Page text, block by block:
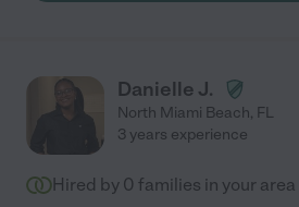
Danielle J.
North Miami Beach, FL
3 years experience
Hired by 0 families in your area